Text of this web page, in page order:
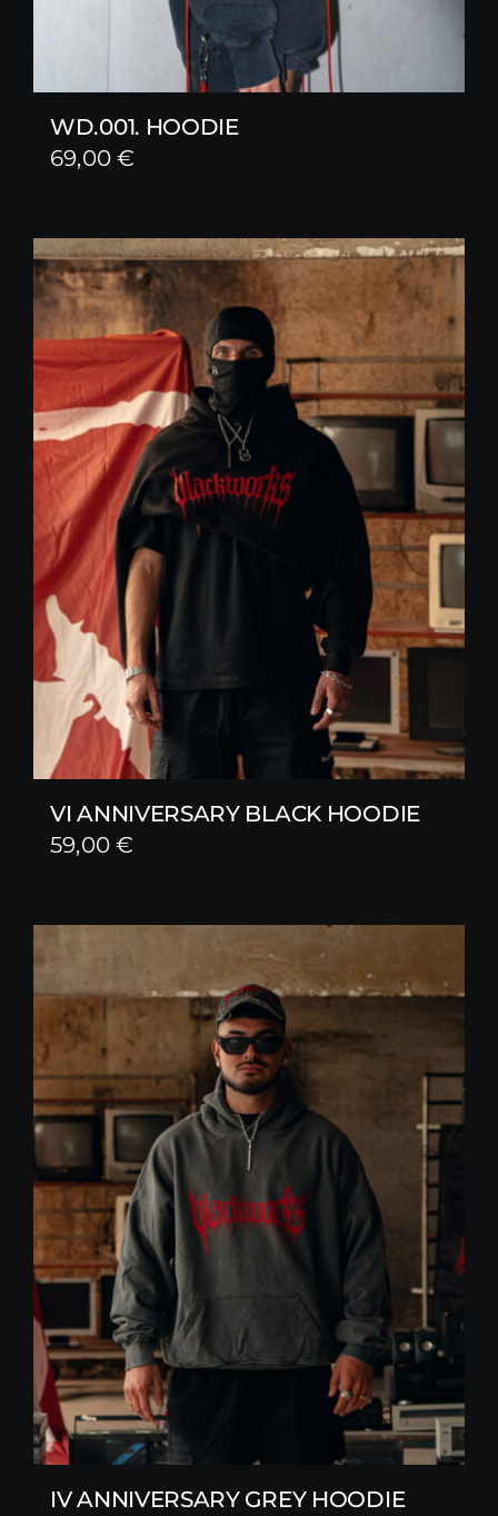
WD.001. HOODIE
69,00€
VI ANNIVERSARY BLACK HOODIE
59,00€
IV ANNIVERSARY GREY HOODIE